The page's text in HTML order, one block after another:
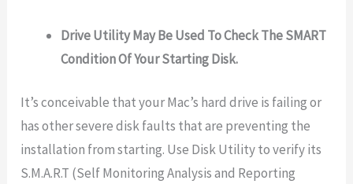
Drive Utility May Be Used To Check The SMART
Condition Of Your Starting Disk.
It’s conceivable that your Mac’s hard drive is failing or
has other severe disk faults that are preventing the
installation from starting. Use Disk Utility to verify its
S.M.A.R.T (Self Monitoring Analysis and Reporting